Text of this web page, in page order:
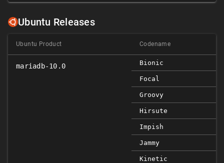
Ubuntu Releases
Ubuntu Product Codename
mariadb-10.0 Bionic
Focal
Groovy
Hirsute
Impish
Jammy
Kinetic